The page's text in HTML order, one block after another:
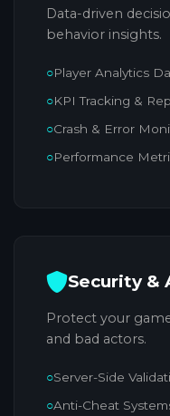
Data-driven
behavior insights.
Player Analytics
KPI Tracking &
Crash & Error
Performance
Security &
Protect your
and bad actors.
Server-Side
Anti-Cheat